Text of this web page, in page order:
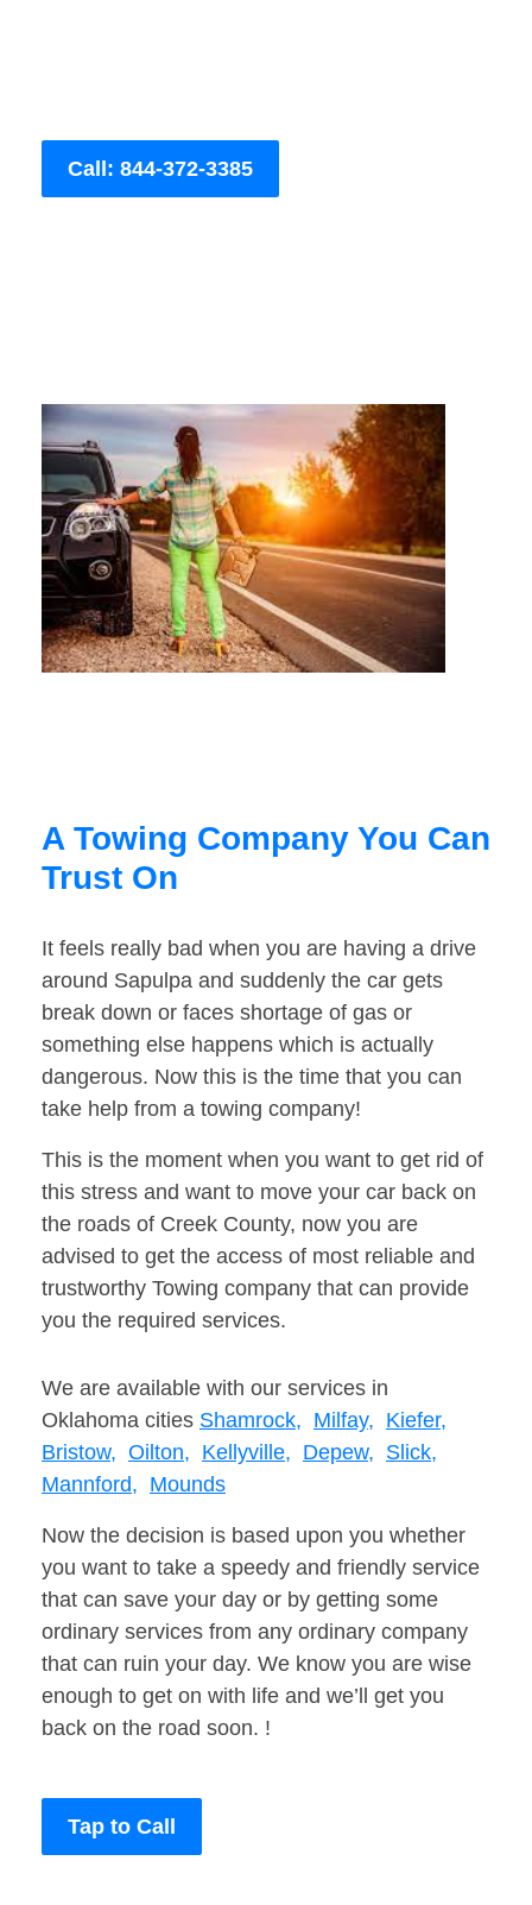
Call: 844-372-3385
A Towing Company You Can
Trust On
It feels really bad when you are having a drive
around Sapulpa and suddenly the car gets
break down or faces shortage of gas or
something else happens which is actually
dangerous. Now this is the time that you can
take help from a towing company!
This is the moment when you want to get rid of
this stress and want to move your car back on
the roads of Creek County, now you are
advised to get the access of most reliable and
trustworthy Towing company that can provide
you the required services.
We are available with our services in
Oklahoma cities Shamrock, Milfay, Kiefer,
Bristow, Oilton, Kellyville, Depew, Slick,
Mannford, Mounds
Now the decision is based upon you whether
you want to take a speedy and friendly service
that can save your day or by getting some
ordinary services from any ordinary company
that can ruin your day. We know you are wise
enough to get on with life and we’ll get you
back on the road soon. !
Tap to Call